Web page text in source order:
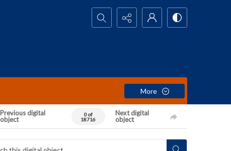
Search...
More
Previous digital
object
0 of
18716
Next digital
object